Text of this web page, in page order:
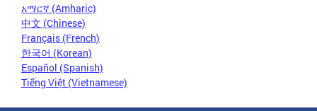
አማርኛ (Amharic)
中文 (Chinese)
Français (French)
한국어 (Korean)
Español (Spanish)
Tiếng Việt (Vietnamese)